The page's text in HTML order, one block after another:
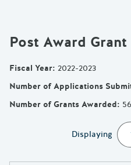
Post Award
Fiscal Year: 2022-2023
Number of Applications
Number of Grants Awarded: 56
Displaying